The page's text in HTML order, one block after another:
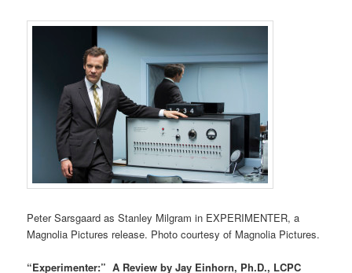
Peter Sarsgaard as Stanley Milgram in EXPERIMENTER, a
Magnolia Pictures release. Photo courtesy of Magnolia Pictures.
“Experimenter:” A Review by Jay Einhorn, Ph.D., LCPC